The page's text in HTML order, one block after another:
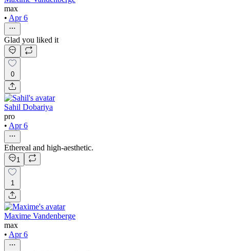
max
• Apr 6
Glad you liked it
0
Sahil Dobariya
pro
• Apr 6
Ethereal and high-aesthetic.
1
1
Maxime Vandenberge
max
• Apr 6